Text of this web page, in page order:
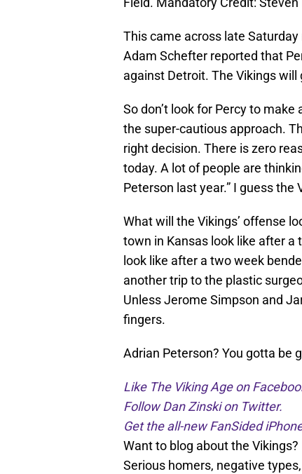
This came across late
Adam Schefter reported that
against Detroit. The Vikings
So don’t look for Percy to
the super-cautious approach.
right decision. There is zero
today. A lot of people are
Peterson last year.” I guess the
What will the Vikings’ offense
town in Kansas look like after a
look like after a two week
another trip to the plastic
Unless Jerome Simpson and
fingers.
Adrian Peterson? You gotta be
Like The Viking Age on
Follow Dan Zinski on Twitter.
Get the all-new FanSided
Want to blog about the Vikings?
Serious homers, negative